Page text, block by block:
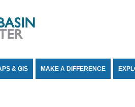
& GIS MAKE A DIFFERENCE